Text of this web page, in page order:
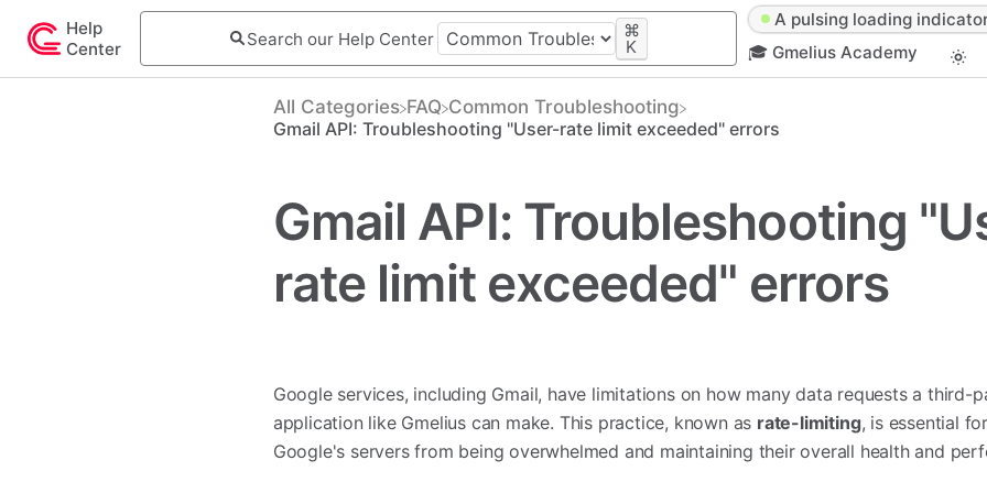
Help
Center
⌘
K
A pulsing loading
🎓 Gmelius Academy
All Categories ​FAQ ​Common Troubleshooting
Gmail API: Troubleshooting "User-rate limit exceeded" errors
Gmail API: Troubleshooting
rate limit exceeded" errors
Google services, including Gmail, have limitations on how many data requests a third-
application like Gmelius can make. This practice, known as rate-limiting, is essential
Google's servers from being overwhelmed and maintaining their overall health and